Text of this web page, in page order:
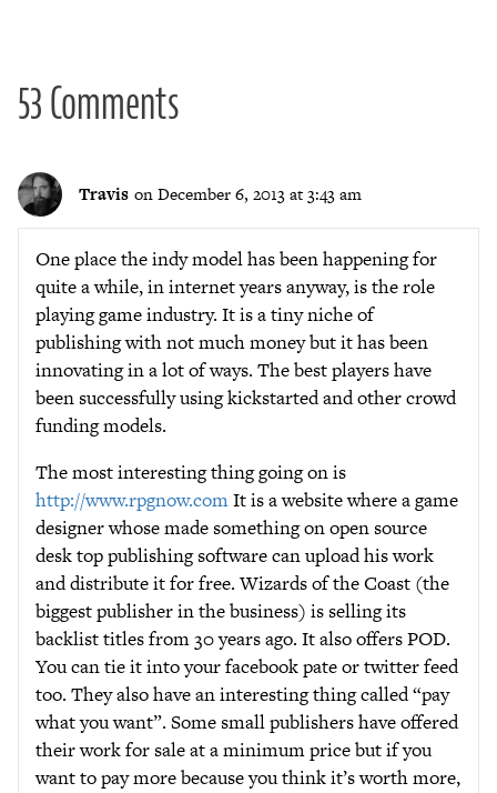
53 Comments
Travis on December 6, 2013 at 3:43 am
One place the indy model has been happening for
quite a while, in internet years anyway, is the role
playing game industry. It is a tiny niche of
publishing with not much money but it has been
innovating in a lot of ways. The best players have
been successfully using kickstarted and other crowd
funding models.
The most interesting thing going on is
http://www.rpgnow.comIt is a website where a game
designer whose made something on open source
desk top publishing software can upload his work
and distribute it for free. Wizards of the Coast (the
biggest publisher in the business) is selling its
backlist titles from 30 years ago. It also offers POD.
You can tie it into your facebook pate or twitter feed
too. They also have an interesting thing called “pay
what you want”. Some small publishers have offered
their work for sale at a minimum price but if you
want to pay more because you think it’s worth more,